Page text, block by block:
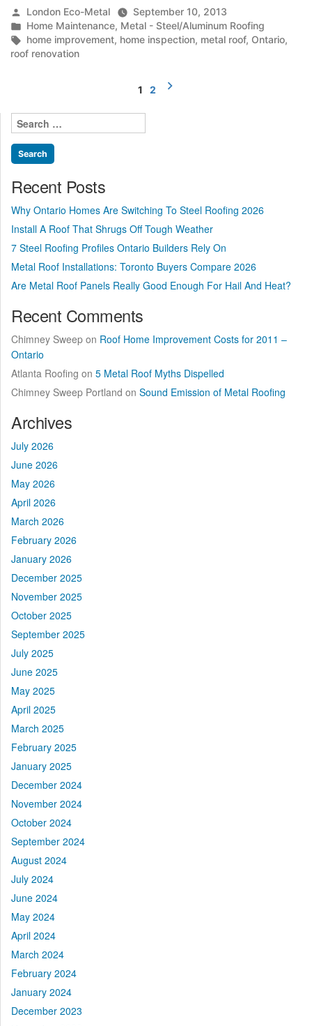
–
What
to
Posted
by
London Eco-Metal
September 10, 2013
Posted
in
Home Maintenance, Metal - Steel/Aluminum Roofing
Tags:
home improvement, home inspection, metal roof, Ontario,
roof renovation
pagination
1 2
Search
for:
Recent Posts
Why Ontario Homes Are Switching To Steel Roofing 2026
Install A Roof That Shrugs Off Tough Weather
7 Steel Roofing Profiles Ontario Builders Rely On
Metal Roof Installations: Toronto Buyers Compare 2026
Are Metal Roof Panels Really Good Enough For Hail And Heat?
Recent Comments
Chimney Sweep on Roof Home Improvement Costs for 2011 –
Ontario
Atlanta Roofing on 5 Metal Roof Myths Dispelled
Chimney Sweep Portland on Sound Emission of Metal Roofing
Archives
July 2026
June 2026
May 2026
April 2026
March 2026
February 2026
January 2026
December 2025
November 2025
October 2025
September 2025
July 2025
June 2025
May 2025
April 2025
March 2025
February 2025
January 2025
December 2024
November 2024
October 2024
September 2024
August 2024
July 2024
June 2024
May 2024
April 2024
March 2024
February 2024
January 2024
December 2023